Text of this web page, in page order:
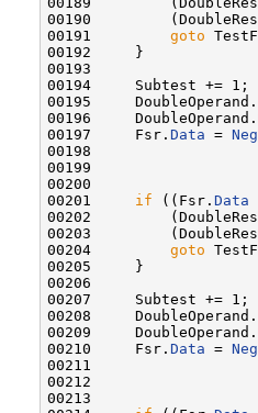
00190
00191 goto
00192     }
00193
00194     Subtest += 1;
00195
00196
00197     Fsr. Data =
00198
00199
00200
00201 if ((Fsr. Data
00202
00203
00204 goto
00205     }
00206
00207     Subtest += 1;
00208
00209
00210     Fsr. Data =
00211
00212
00213